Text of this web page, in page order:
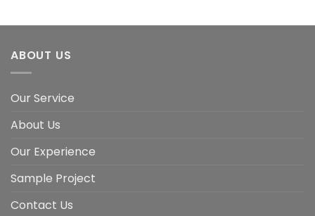
ABOUT US
Our Service
About Us
Our Experience
Sample Project
Contact Us